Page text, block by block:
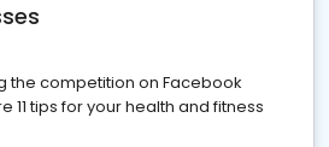
the competition on Facebook
11 tips for your health and fitness